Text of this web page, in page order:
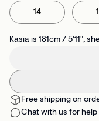
14
Kasia is 181cm / 5'11",
Free shipping on
Chat with us for